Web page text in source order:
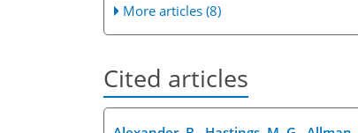
More articles (8)
Cited articles